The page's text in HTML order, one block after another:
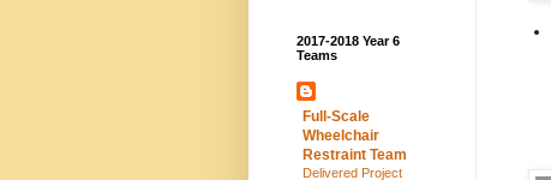
2017-2018 Year 6
Teams
Full-Scale
Wheelchair
Restraint Team
Delivered Project